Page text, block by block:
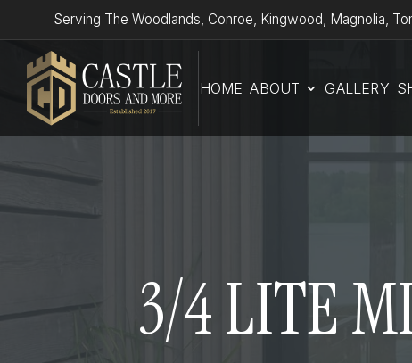
Serving The Woodlands, Conroe, Kingwood, Magnolia,
HOME ABOUT GALLERY
3/4 LITE